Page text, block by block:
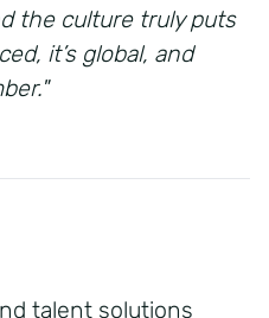
the culture truly puts
it’s global, and
talent solutions